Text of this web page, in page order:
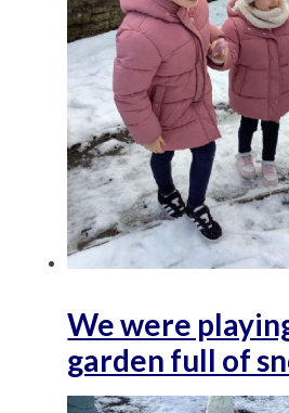
We were
garden full of